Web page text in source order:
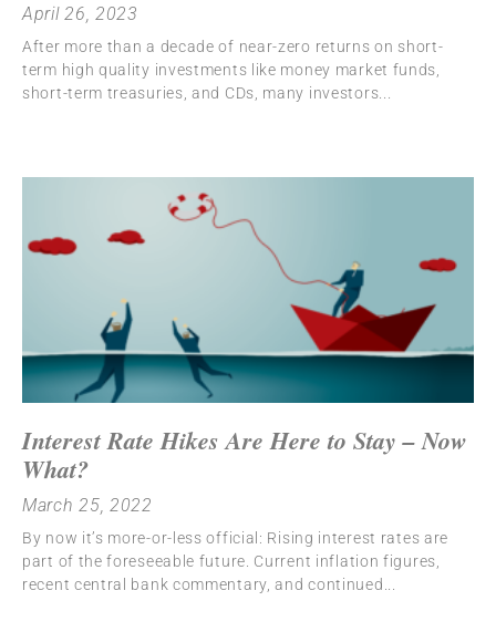
April 26, 2023
After more than a decade of near-zero returns on short-
term high quality investments like money market funds,
short-term treasuries, and CDs, many investors
Interest Rate Hikes Are Here to Stay – Now
What?
March 25, 2022
By now it’s more-or-less official: Rising interest rates are
part of the foreseeable future. Current inflation figures,
recent central bank commentary, and continued